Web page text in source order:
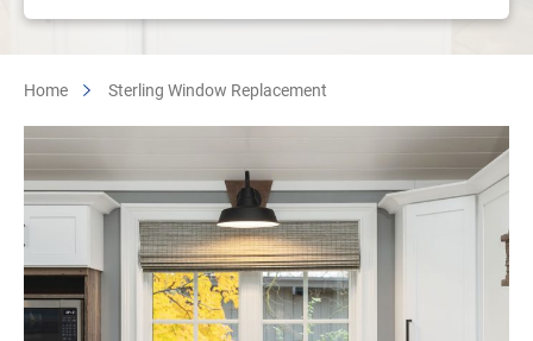
Home Sterling Window Replacement